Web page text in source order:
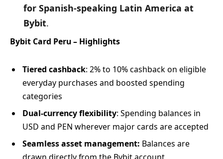
for Spanish-speaking Latin America at
Bybit.
Bybit Card Peru – Highlights
Tiered cashback: 2% to 10% cashback on eligible
everyday purchases and boosted spending
categories
Dual-currency flexibility: Spending balances in
USD and PEN wherever major cards are accepted
Seamless asset management: Balances are